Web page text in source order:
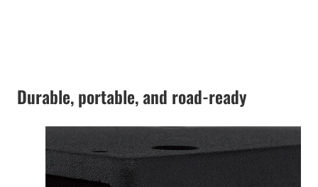
Durable, portable, and road-ready